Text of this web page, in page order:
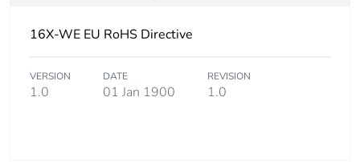
16X-WE EU RoHS Directive
VERSION
1.0
DATE
01 Jan 1900
REVISION
1.0